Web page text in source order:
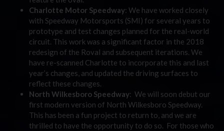
Charlotte Motor Speedway: We have worked closely
with Speedway Motorsports (SMI) for several years to
prototype and test changes planned for the real-world
circuit. This work was a significant factor in the 2018
redesign of the Roval and subsequent iterations. We
have re-scanned Charlotte to incorporate this and last
year’s changes, and updated the driving surfaces to
reflect these changes.
North Wilkesboro Speedway: We will soon debut our
first modern version of North Wilkesboro Speedway.
This has been a fun project to return to, and we are
thrilled to have the opportunity to do so. For those who